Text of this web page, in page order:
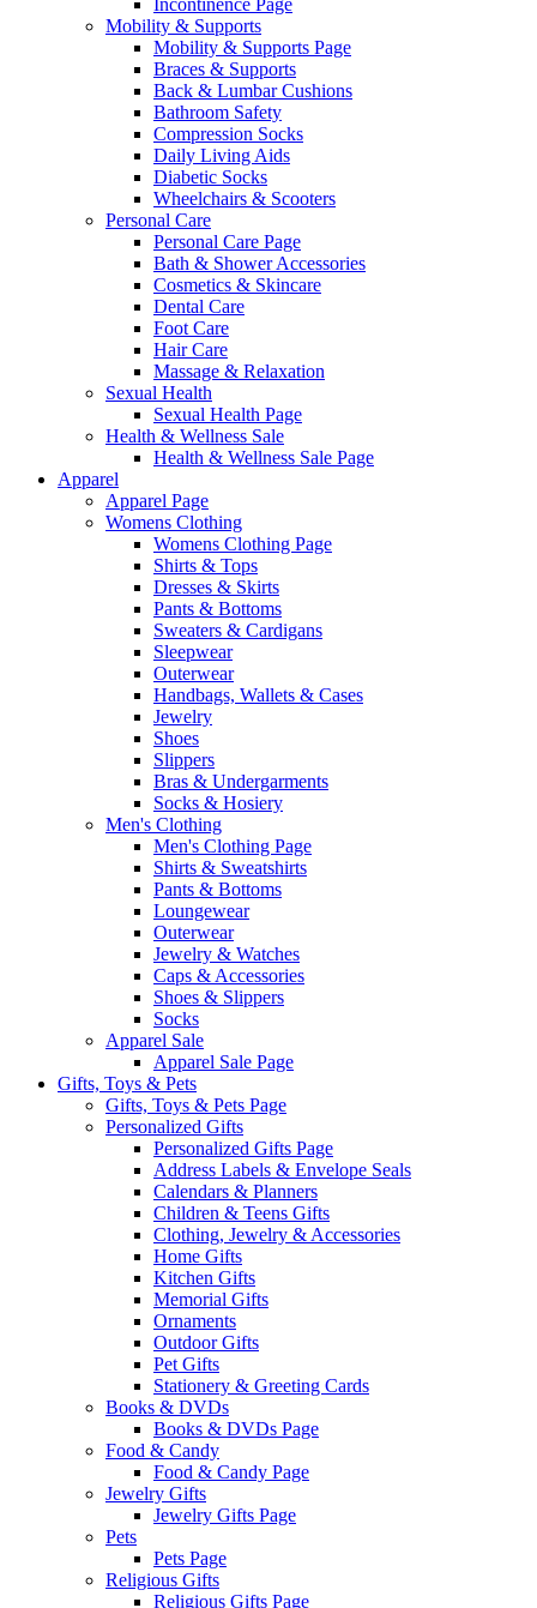
Incontinence Page
Mobility & Supports
Mobility & Supports Page
Braces & Supports
Back & Lumbar Cushions
Bathroom Safety
Compression Socks
Daily Living Aids
Diabetic Socks
Wheelchairs & Scooters
Personal Care
Personal Care Page
Bath & Shower Accessories
Cosmetics & Skincare
Dental Care
Foot Care
Hair Care
Massage & Relaxation
Sexual Health
Sexual Health Page
Health & Wellness Sale
Health & Wellness Sale Page
Apparel
Apparel Page
Womens Clothing
Womens Clothing Page
Shirts & Tops
Dresses & Skirts
Pants & Bottoms
Sweaters & Cardigans
Sleepwear
Outerwear
Handbags, Wallets & Cases
Jewelry
Shoes
Slippers
Bras & Undergarments
Socks & Hosiery
Men's Clothing
Men's Clothing Page
Shirts & Sweatshirts
Pants & Bottoms
Loungewear
Outerwear
Jewelry & Watches
Caps & Accessories
Shoes & Slippers
Socks
Apparel Sale
Apparel Sale Page
Gifts, Toys & Pets
Gifts, Toys & Pets Page
Personalized Gifts
Personalized Gifts Page
Address Labels & Envelope Seals
Calendars & Planners
Children & Teens Gifts
Clothing, Jewelry & Accessories
Home Gifts
Kitchen Gifts
Memorial Gifts
Ornaments
Outdoor Gifts
Pet Gifts
Stationery & Greeting Cards
Books & DVDs
Books & DVDs Page
Food & Candy
Food & Candy Page
Jewelry Gifts
Jewelry Gifts Page
Pets
Pets Page
Religious Gifts
Religious Gifts Page